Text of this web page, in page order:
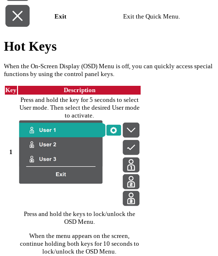
Exit Exit the Quick Menu.
Hot Keys
When the On-Screen Display (OSD) Menu is off, you can quickly access special
functions by using the control panel keys.
Key Description
1
Press and hold the key for 5 seconds to select
User mode. Then select the desired User mode
to activate.
Press and hold the keys to lock/unlock the
OSD Menu.
When the menu appears on the screen,
continue holding both keys for 10 seconds to
lock/unlock the OSD Menu.